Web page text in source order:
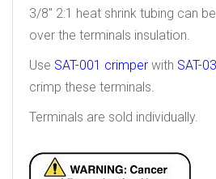
3/8″ 2:1 heat shrink tubing can
over the terminals insulation.
Use SAT-001 crimper with SAT-
crimp these terminals.
Terminals are sold individually.